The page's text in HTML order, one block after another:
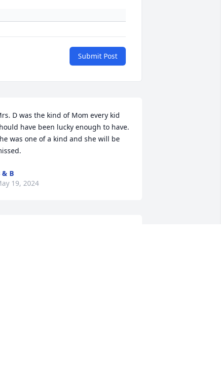
Submit Post
D was the kind of Mom every kid
have been lucky enough to have.
was one of a kind and she will be
& B
19, 2024